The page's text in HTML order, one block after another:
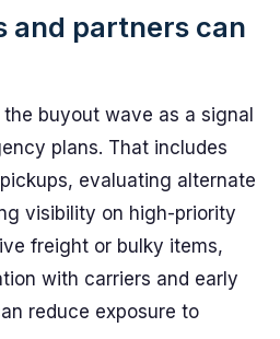
and partners can
buyout wave as a signal
plans. That includes
evaluating alternate
visibility on high-priority
freight or bulky items,
with carriers and early
reduce exposure to